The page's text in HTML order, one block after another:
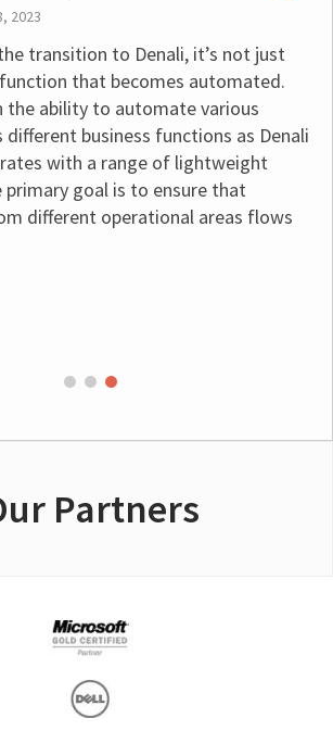
it’s not just
automated.
various
functions as Denali
of lightweight
ensure that
areas flows
Best
finances for a
books for a
restricted
requirements,
essential.
software for
Partners